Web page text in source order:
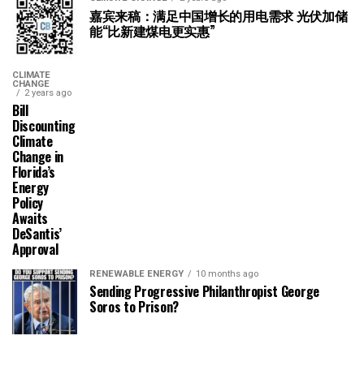
嘉宾来稿：满足中国增长的用电需求 光伏加储
能“比新建煤电更实惠”
CLIMATE
CHANGE
2 years ago
Bill
Discounting
Climate
Change in
Florida’s
Energy
Policy
Awaits
DeSantis’
Approval
RENEWABLE ENERGY 10 months ago
Sending Progressive Philanthropist George
Soros to Prison?